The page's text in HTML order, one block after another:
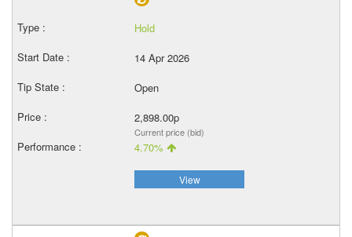
Hold
14 Apr 2026
Open
2,898.00p
Current price (bid)
4.70%
View